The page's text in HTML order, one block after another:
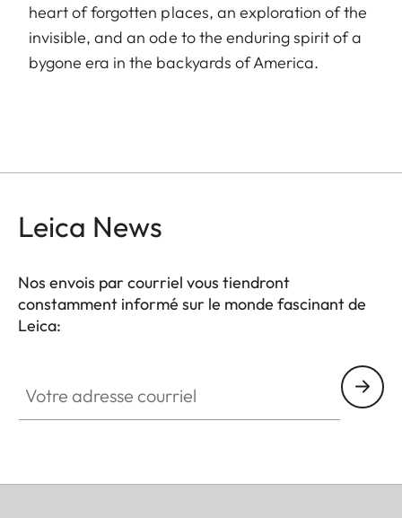
heart of forgotten places, an exploration of the
invisible, and an ode to the enduring spirit of a
bygone era in the backyards of America.
Leica News
Nos envois par courriel vous tiendront
constamment informé sur le monde fascinant de
Leica: